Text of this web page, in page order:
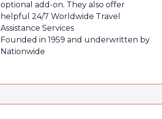
optional add-on. They also offer
helpful 24/7 Worldwide Travel
Assistance Services
Founded in 1959 and underwritten by
Nationwide